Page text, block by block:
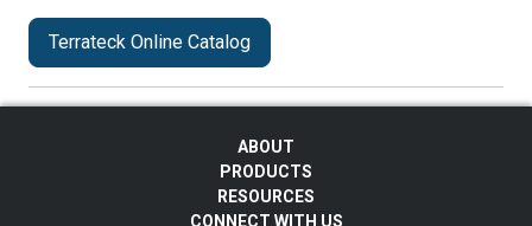
Terrateck Online Catalog
ABOUT
PRODUCTS
RESOURCES
CONNECT WITH US